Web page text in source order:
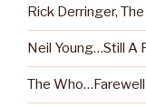
Rick Derringer,
Neil Young…Still A
The